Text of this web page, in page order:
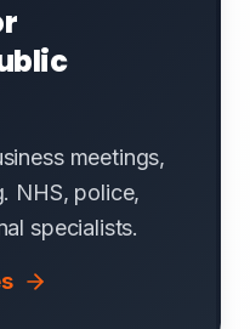
meetings,
NHS, police,
specialists.